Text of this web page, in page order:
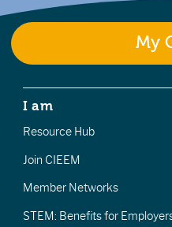
My
I am
Resource Hub
Join CIEEM
Member Networks
STEM: Benefits for